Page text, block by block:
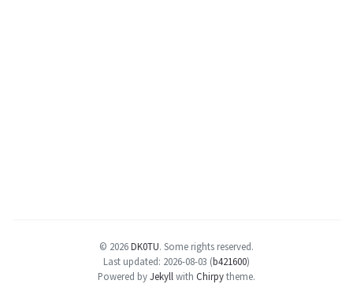
© 2026DK0TU. Some rights reserved.
Last updated: 2026-08-03 (b421600)
Powered byJekyll with Chirpytheme.